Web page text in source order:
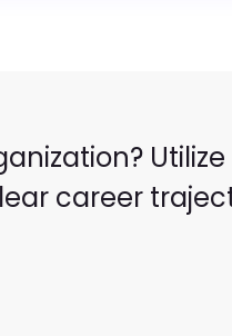
Utilize
career